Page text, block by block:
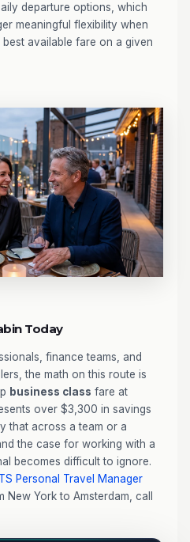
departure options, which
meaningful flexibility when
available fare on a given
Today
finance teams, and
the math on this route is
business class fare at
over $3,300 in savings
that across a team or a
the case for working with a
becomes difficult to ignore.
Personal Travel Manager
New York to Amsterdam, call